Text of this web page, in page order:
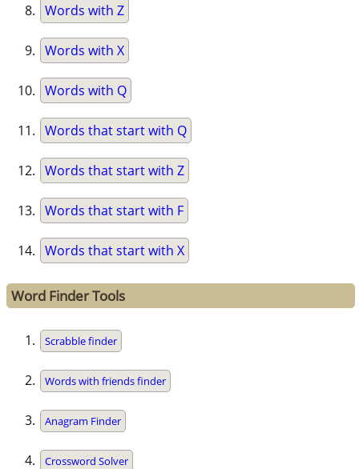
Words with Z
Words with X
Words with Q
Words that start with Q
Words that start with Z
Words that start with F
Words that start with X
Word Finder Tools
Scrabble finder
Words with friends finder
Anagram Finder
Crossword Solver